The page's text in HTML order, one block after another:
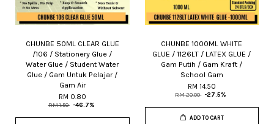
CHUNBE 50ML CLEAR GLUE
/106 / Stationery Glue /
Water Glue / Student Water
Glue / Gam Untuk Pelajar /
Gam Air
RM 0.80
RM 1.50 -46.7%
CHUNBE 1000ML WHITE
GLUE / 1126LT / LATEX GLUE /
Gam Putih / Gam Kraft /
School Gam
RM 14.50
RM 20.00 -27.5%
ADD TO CART